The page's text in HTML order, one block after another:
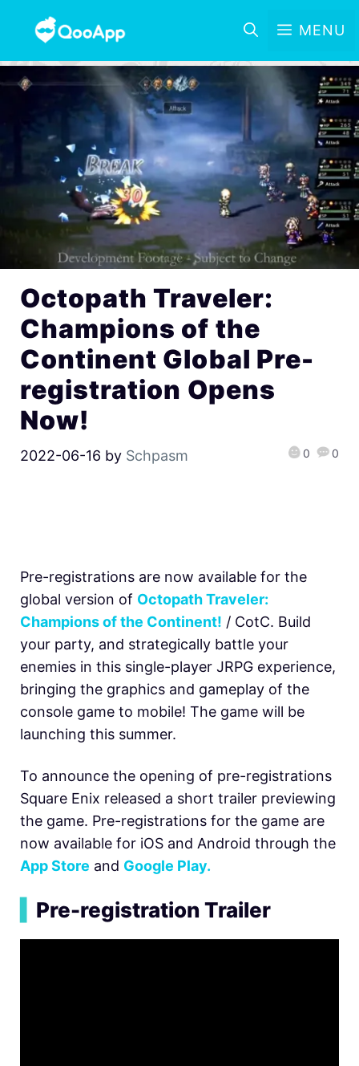
MENU
Octopath Traveler:
Champions of the
Continent Global Pre-
registration Opens
Now!
2022-06-16 by Schpasm 0 0
Pre-registrations are now available for the
global version of Octopath Traveler:
Champions of the Continent! / CotC. Build
your party, and strategically battle your
enemies in this single-player JRPG experience,
bringing the graphics and gameplay of the
console game to mobile! The game will be
launching this summer.
To announce the opening of pre-registrations
Square Enix released a short trailer previewing
the game. Pre-registrations for the game are
now available for iOS and Android through the
App Store and Google Play.
Pre-registration Trailer